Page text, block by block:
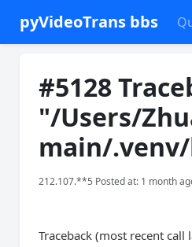
pyVideoTrans bbs
#5128
"/Users/
main/
212.107.**5 Posted at: 1 month
Traceback (most recent call